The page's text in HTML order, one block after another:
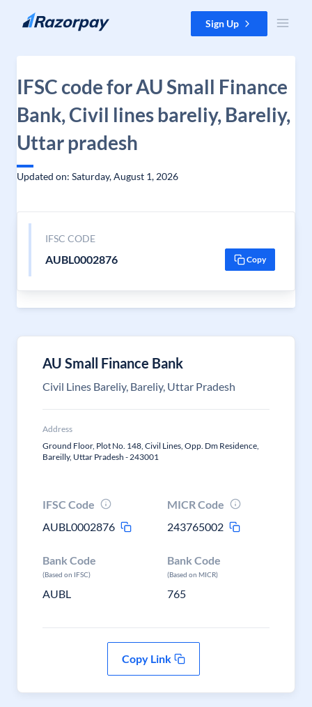
Skip to content Sign Up
IFSC code for AU Small Finance
Bank, Civil lines bareliy, Bareliy,
Uttar pradesh
Updated on: Saturday, August 1, 2026
IFSC CODE
AUBL0002876 Copy
AU Small Finance Bank
Civil Lines Bareliy, Bareliy, Uttar Pradesh
Address
Ground Floor, Plot No. 148, Civil Lines, Opp. Dm Residence,
Bareilly, Uttar Pradesh - 243001
IFSC Code
AUBL0002876
MICR Code
243765002
Bank Code
(Based on IFSC)
AUBL
Bank Code
(Based on MICR)
765
Copy Link